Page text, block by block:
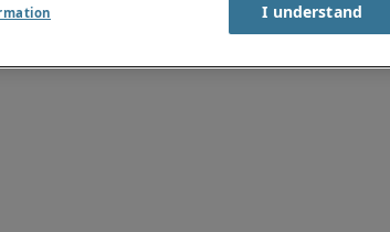
I understand